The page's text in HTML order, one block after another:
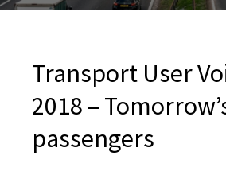
Transport User
2018 –
passengers